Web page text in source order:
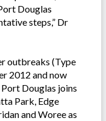
Douglas
steps,” Dr
outbreaks (Type
2012 and now
Douglas joins
Park, Edge
and Woree as